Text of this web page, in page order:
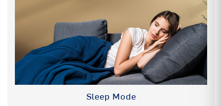
REFRIGERANT COOLING PCB
MY Mode (Favourite mode) Yes
TEMP DISPLAY ON/OFF Yes
SUMMER CHILL NA
Sleep Mode